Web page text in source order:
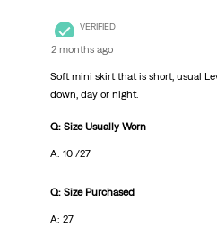
VERIFIED
2 months ago
Soft mini skirt that is short, usual
down, day or night.
Q: Size Usually Worn
A: 10 /27
Q: Size Purchased
A: 27